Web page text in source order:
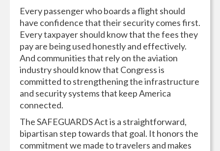
Every passenger who boards a flight should
have confidence that their security comes first.
Every taxpayer should know that the fees they
pay are being used honestly and effectively.
And communities that rely on the aviation
industry should know that Congress is
committed to strengthening the infrastructure
and security systems that keep America
connected.
The SAFEGUARDS Act is a straightforward,
bipartisan step towards that goal. It honors the
commitment we made to travelers and makes